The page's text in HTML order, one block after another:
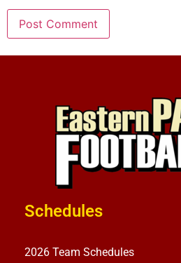
Schedules
2026 Team Schedules